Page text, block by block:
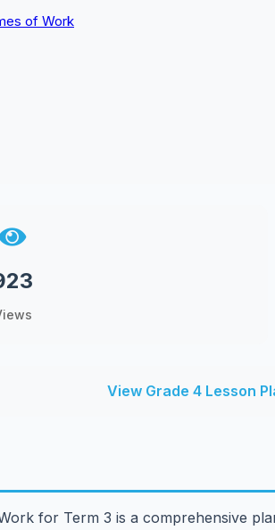
of Work
View Grade 4 Lesson
for Term 3 is a comprehensive